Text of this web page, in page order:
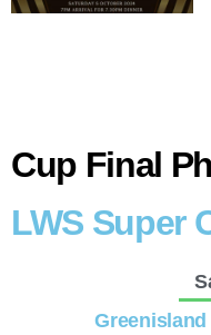
Cup Final
LWS Super